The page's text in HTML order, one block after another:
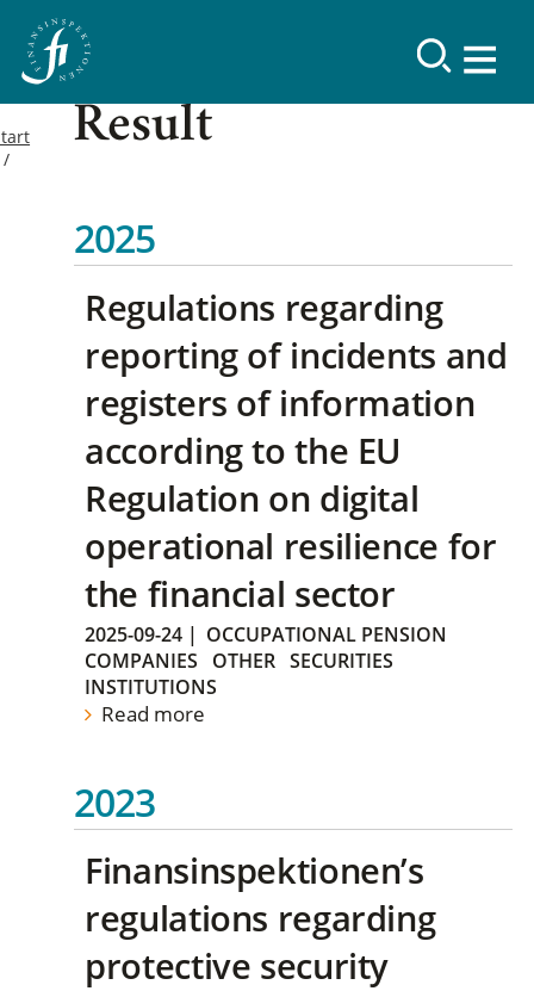
Result
2025
Regulations regarding
reporting of incidents and
registers of information
according to the EU
Regulation on digital
operational resilience for
the financial sector
2025-09-24 | OCCUPATIONAL PENSION
COMPANIES
OTHER SECURITIES
INSTITUTIONS
Read more
2023
Finansinspektionen’s
regulations regarding
protective security